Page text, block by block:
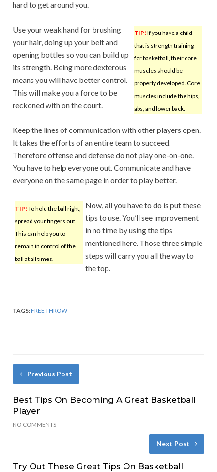
hard to get around you.
TIP! If you have a child
that is strength training
for basketball, their core
muscles should be
properly developed. Core
muscles include the hips,
abs, and lower back.
Use your weak hand for brushing
your hair, doing up your belt and
opening bottles so you can build up
its strength. Being more dexterous
means you will have better control.
This will make you a force to be
reckoned with on the court.
Keep the lines of communication with other players open.
It takes the efforts of an entire team to succeed.
Therefore offense and defense do not play one-on-one.
You have to help everyone out. Communicate and have
everyone on the same page in order to play better.
TIP! To hold the ball right,
spread your fingers out.
This can help you to
remain in control of the
ball at all times.
Now, all you have to do is put these
tips to use. You’ll see improvement
in no time by using the tips
mentioned here. Those three simple
steps will carry you all the way to
the top.
TAGS:FREE THROW
Previous Post
Best Tips On Becoming A Great Basketball
Player
NO COMMENTS
Next Post
Try Out These Great Tips On Basketball